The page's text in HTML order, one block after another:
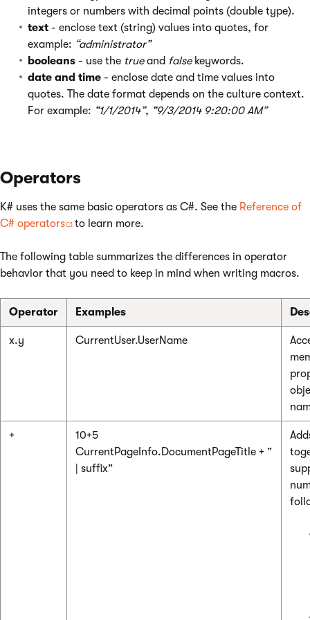
integers or numbers with decimal points (double type).
text - enclose text (string) values into quotes, for
example: “administrator”
booleans - use the trueand falsekeywords.
date and time - enclose date and time values into
quotes. The date format depends on the culture context.
For example: “1/1/2014”, “9/3/2014 9:20:00 AM”
Operators
K# uses the same basic operators as C#. See the Reference of
C# operators
to learn more.
The following table summarizes the differences in operator
behavior that you need to keep in mind when writing macros.
Operator Examples
x.y CurrentUser.UserName
+
10+5
CurrentPageInfo.DocumentPageTitle + ”
| suffix”